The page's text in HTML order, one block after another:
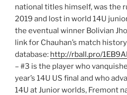
national titles himself, was the
2019 and lost in world 14U
the eventual winner Bolivian
link for Chauhan’s match
database: http://rball.pro/
– #3 is the player who
year’s 14U US final and who
14U at Junior worlds, Fremont